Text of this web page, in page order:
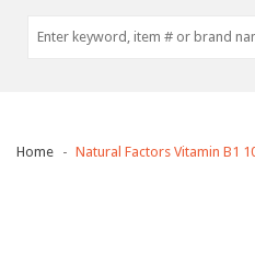
Home Natural Factors Vitamin B1